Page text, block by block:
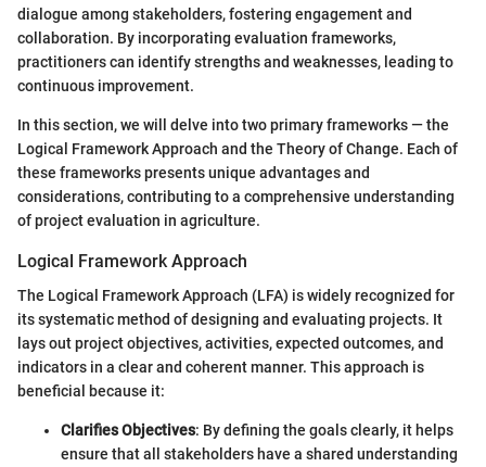
dialogue among stakeholders, fostering engagement and
collaboration. By incorporating evaluation frameworks,
practitioners can identify strengths and weaknesses, leading to
continuous improvement.
In this section, we will delve into two primary frameworks — the
Logical Framework Approach and the Theory of Change. Each of
these frameworks presents unique advantages and
considerations, contributing to a comprehensive understanding
of project evaluation in agriculture.
Logical Framework Approach
The Logical Framework Approach (LFA) is widely recognized for
its systematic method of designing and evaluating projects. It
lays out project objectives, activities, expected outcomes, and
indicators in a clear and coherent manner. This approach is
beneficial because it:
Clarifies Objectives: By defining the goals clearly, it helps
ensure that all stakeholders have a shared understanding